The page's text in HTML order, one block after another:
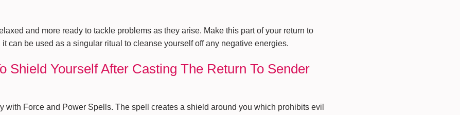
and more ready to tackle problems as they arise. Make this part of your return to
can be used as a singular ritual to cleanse yourself off any negative energies.
Shield Yourself After Casting The Return To Sender
with Force and Power Spells. The spell creates a shield around you which prohibits evil